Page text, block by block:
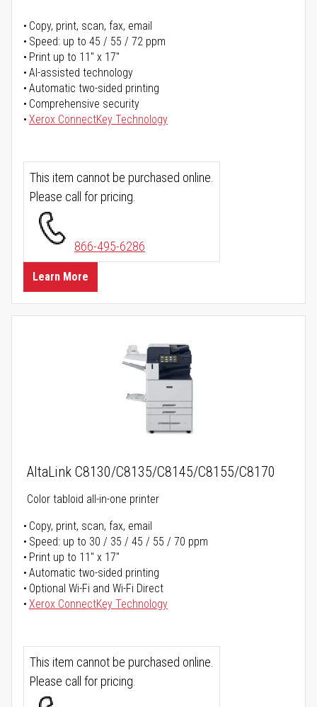
Copy, print, scan, fax, email
Speed: up to 45 / 55 / 72 ppm
Print up to 11" x 17"
AI-assisted technology
Automatic two-sided printing
Comprehensive security
Xerox ConnectKey Technology
This item cannot be purchased online.
Please call for pricing.
866-495-6286
Learn More
AltaLink C8130/C8135/C8145/C8155/C8170
Color tabloid all-in-one printer
Copy, print, scan, fax, email
Speed: up to 30 / 35 / 45 / 55 / 70 ppm
Print up to 11" x 17"
Automatic two-sided printing
Optional Wi-Fi and Wi-Fi Direct
Xerox ConnectKey Technology
This item cannot be purchased online.
Please call for pricing.